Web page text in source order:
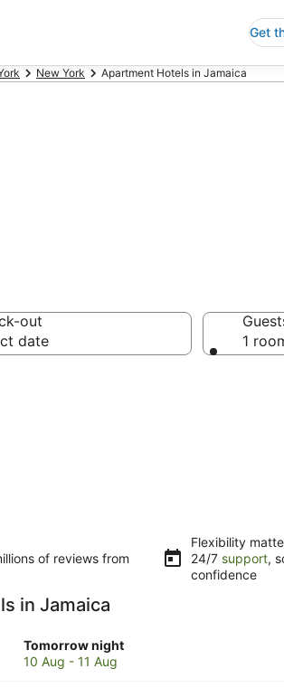
Get
New York Apartment Hotels in Jamaica
out
date
1
of reviews from
Flexibility
24/7 support,
confidence
in Jamaica
Tomorrow night
Check
prices
10 Aug - 11 Aug